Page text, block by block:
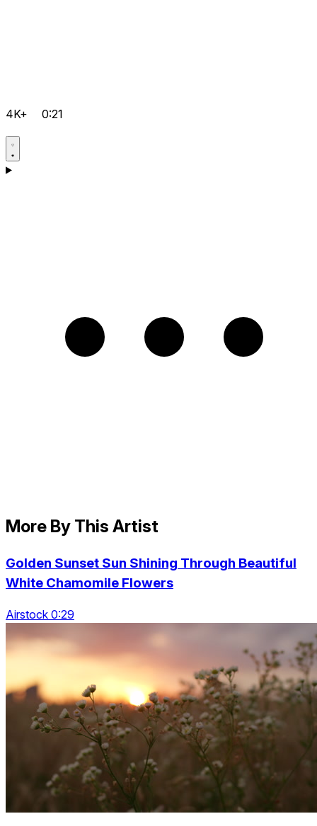
4K+ 0:21
More By This Artist
Golden Sunset Sun Shining Through Beautiful
White Chamomile Flowers
Airstock 0:29